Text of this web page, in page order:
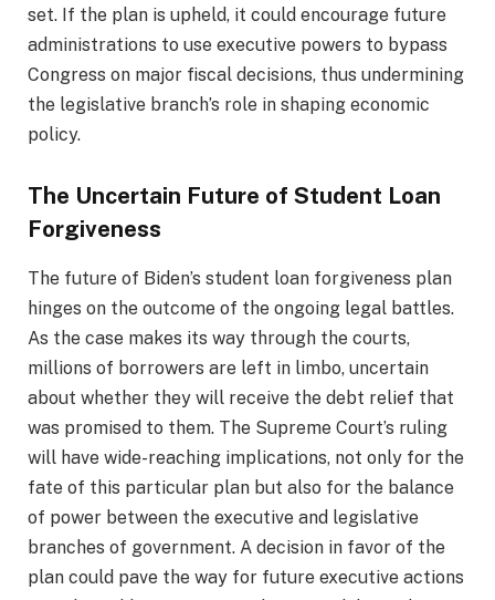
set. If the plan is upheld, it could encourage future
administrations to use executive powers to bypass
Congress on major fiscal decisions, thus undermining
the legislative branch’s role in shaping economic
policy.
The Uncertain Future of Student Loan
Forgiveness
The future of Biden’s student loan forgiveness plan
hinges on the outcome of the ongoing legal battles.
As the case makes its way through the courts,
millions of borrowers are left in limbo, uncertain
about whether they will receive the debt relief that
was promised to them. The Supreme Court’s ruling
will have wide-reaching implications, not only for the
fate of this particular plan but also for the balance
of power between the executive and legislative
branches of government. A decision in favor of the
plan could pave the way for future executive actions